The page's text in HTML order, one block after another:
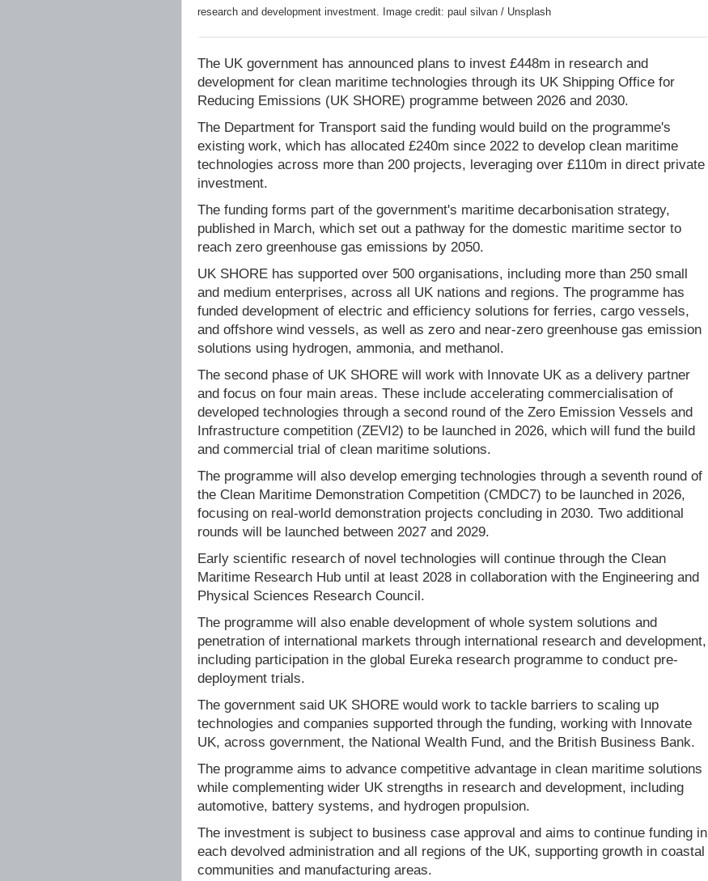
research and development investment. Image credit: paul silvan / Unsplash
The UK government has announced plans to invest £448m in research and
development for clean maritime technologies through its UK Shipping Office for
Reducing Emissions (UK SHORE) programme between 2026 and 2030.
The Department for Transport said the funding would build on the programme's
existing work, which has allocated £240m since 2022 to develop clean maritime
technologies across more than 200 projects, leveraging over £110m in direct private
investment.
The funding forms part of the government's maritime decarbonisation strategy,
published in March, which set out a pathway for the domestic maritime sector to
reach zero greenhouse gas emissions by 2050.
UK SHORE has supported over 500 organisations, including more than 250 small
and medium enterprises, across all UK nations and regions. The programme has
funded development of electric and efficiency solutions for ferries, cargo vessels,
and offshore wind vessels, as well as zero and near-zero greenhouse gas emission
solutions using hydrogen, ammonia, and methanol.
The second phase of UK SHORE will work with Innovate UK as a delivery partner
and focus on four main areas. These include accelerating commercialisation of
developed technologies through a second round of the Zero Emission Vessels and
Infrastructure competition (ZEVI2) to be launched in 2026, which will fund the build
and commercial trial of clean maritime solutions.
The programme will also develop emerging technologies through a seventh round of
the Clean Maritime Demonstration Competition (CMDC7) to be launched in 2026,
focusing on real-world demonstration projects concluding in 2030. Two additional
rounds will be launched between 2027 and 2029.
Early scientific research of novel technologies will continue through the Clean
Maritime Research Hub until at least 2028 in collaboration with the Engineering and
Physical Sciences Research Council.
The programme will also enable development of whole system solutions and
penetration of international markets through international research and development,
including participation in the global Eureka research programme to conduct pre-
deployment trials.
The government said UK SHORE would work to tackle barriers to scaling up
technologies and companies supported through the funding, working with Innovate
UK, across government, the National Wealth Fund, and the British Business Bank.
The programme aims to advance competitive advantage in clean maritime solutions
while complementing wider UK strengths in research and development, including
automotive, battery systems, and hydrogen propulsion.
The investment is subject to business case approval and aims to continue funding in
each devolved administration and all regions of the UK, supporting growth in coastal
communities and manufacturing areas.